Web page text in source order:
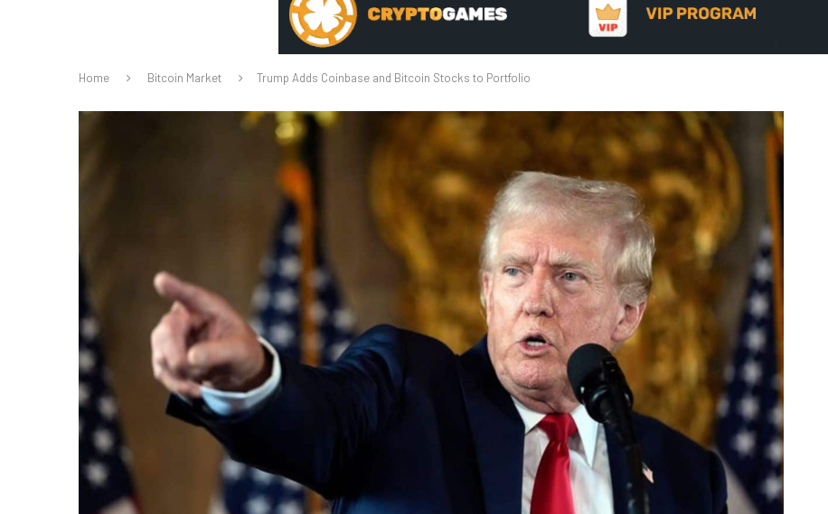
Home Bitcoin Market Trump Adds Coinbase and Bitcoin Stocks to Portfolio